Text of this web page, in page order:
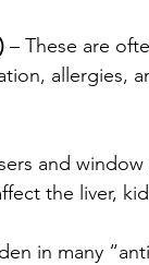
– These are
allergies,
and window
the liver,
in many